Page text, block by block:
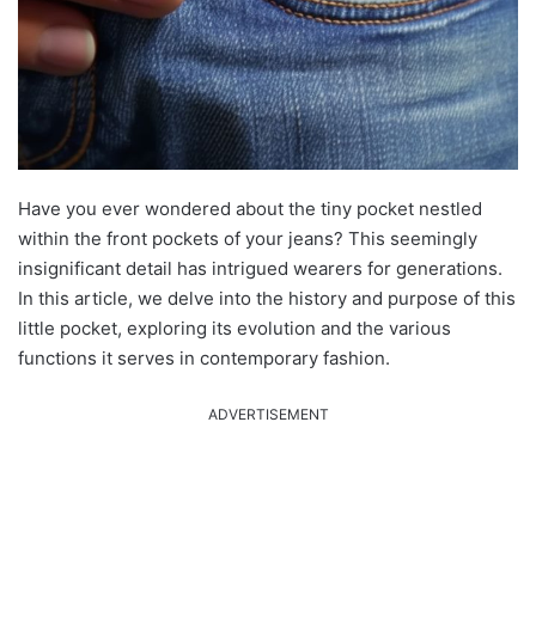
Have you ever wondered about the tiny pocket nestled
within the front pockets of your jeans? This seemingly
insignificant detail has intrigued wearers for generations.
In this article, we delve into the history and purpose of this
little pocket, exploring its evolution and the various
functions it serves in contemporary fashion.
ADVERTISEMENT